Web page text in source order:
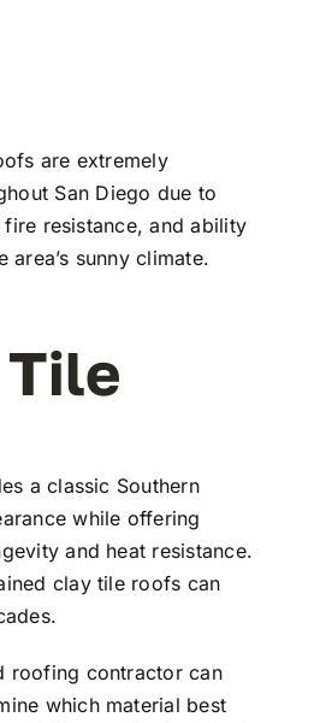
are extremely
San Diego due to
resistance, and ability
area’s sunny climate.
a classic Southern
while offering
and heat resistance.
clay tile roofs can
roofing contractor can
which material best